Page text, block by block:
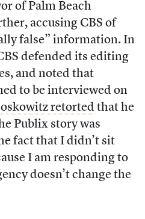
of Palm Beach
accusing CBS of
false” information. In
defended its editing
and noted that
to be interviewed on
retorted that he
Publix story was
fact that I didn’t sit
I am responding to
doesn’t change the